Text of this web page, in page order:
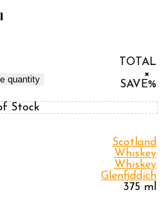
quantity
TOTAL
×
SAVE%
Stock
Scotland
Whiskey
Whiskey
Glenfiddich
375 ml